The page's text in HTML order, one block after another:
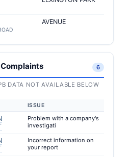
AVENUE
Complaints 6
DATA NOT AVAILABLE BELOW
ISSUE
Problem with a company's
investigati
Incorrect information on
your report